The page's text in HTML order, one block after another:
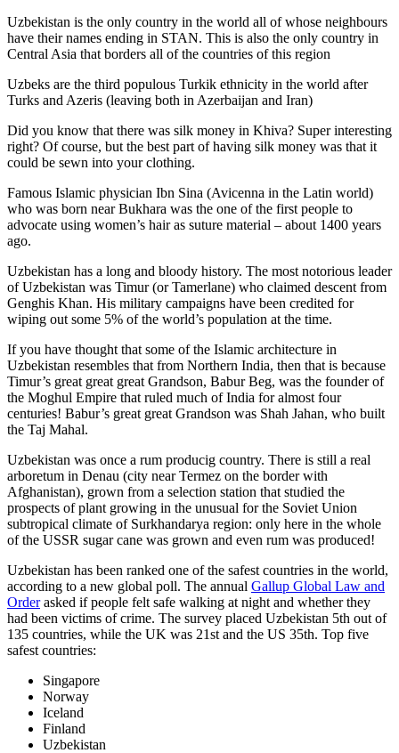
Uzbekistan is the only country in the world all of whose neighbours
have their names ending in STAN. This is also the only country in
Central Asia that borders all of the countries of this region
Uzbeks are the third populous Turkik ethnicity in the world after
Turks and Azeris (leaving both in Azerbaijan and Iran)
Did you know that there was silk money in Khiva? Super interesting
right? Of course, but the best part of having silk money was that it
could be sewn into your clothing.
Famous Islamic physician Ibn Sina (Avicenna in the Latin world)
who was born near Bukhara was the one of the first people to
advocate using women’s hair as suture material – about 1400 years
ago.
Uzbekistan has a long and bloody history. The most notorious leader
of Uzbekistan was Timur (or Tamerlane) who claimed descent from
Genghis Khan. His military campaigns have been credited for
wiping out some 5% of the world’s population at the time.
If you have thought that some of the Islamic architecture in
Uzbekistan resembles that from Northern India, then that is because
Timur’s great great great Grandson, Babur Beg, was the founder of
the Moghul Empire that ruled much of India for almost four
centuries! Babur’s great great Grandson was Shah Jahan, who built
the Taj Mahal.
Uzbekistan was once a rum producig country. There is still a real
arboretum in Denau (city near Termez on the border with
Afghanistan), grown from a selection station that studied the
prospects of plant growing in the unusual for the Soviet Union
subtropical climate of Surkhandarya region: only here in the whole
of the USSR sugar cane was grown and even rum was produced!
Uzbekistan has been ranked one of the safest countries in the world,
according to a new global poll. The annual Gallup Global Law and
Orderasked if people felt safe walking at night and whether they
had been victims of crime. The survey placed Uzbekistan 5th out of
135 countries, while the UK was 21st and the US 35th. Top five
safest countries:
Singapore
Norway
Iceland
Finland
Uzbekistan